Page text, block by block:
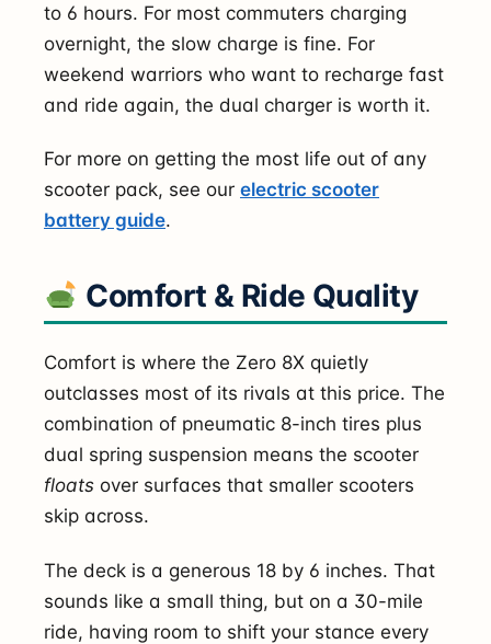
to 6 hours. For most commuters charging
overnight, the slow charge is fine. For
weekend warriors who want to recharge fast
and ride again, the dual charger is worth it.
For more on getting the most life out of any
scooter pack, see our electric scooter
battery guide.
Comfort & Ride Quality
Comfort is where the Zero 8X quietly
outclasses most of its rivals at this price. The
combination of pneumatic 8-inch tires plus
dual spring suspension means the scooter
floats over surfaces that smaller scooters
skip across.
The deck is a generous 18 by 6 inches. That
sounds like a small thing, but on a 30-mile
ride, having room to shift your stance every